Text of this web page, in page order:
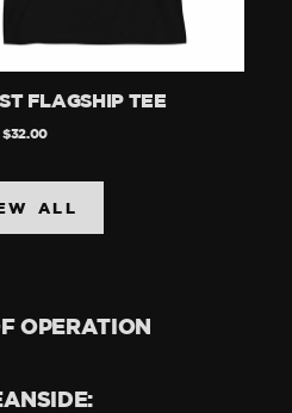
FLAGSHIP TEE
$32.00
ALL
OPERATION